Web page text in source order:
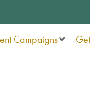
Campaigns